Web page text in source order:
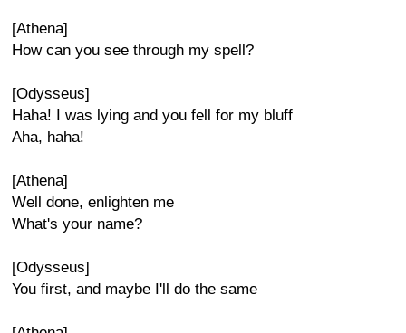
[Athena]
How can you see through my spell?
[Odysseus]
Haha! I was lying and you fell for my bluff
Aha, haha!
[Athena]
Well done, enlighten me
What's your name?
[Odysseus]
You first, and maybe I'll do the same